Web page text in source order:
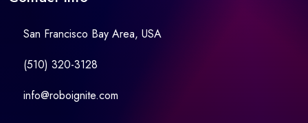
San Francisco Bay Area, USA
(510) 320-3128
info@roboignite.com